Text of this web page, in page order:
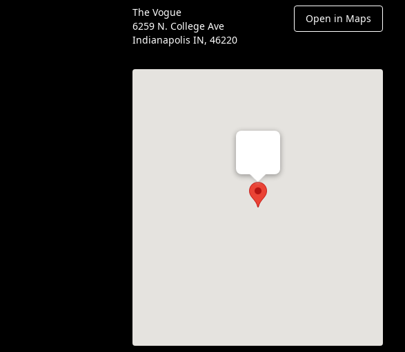
The Vogue
6259 N. College Ave
Indianapolis IN, 46220
Open in Maps
Th Vogue